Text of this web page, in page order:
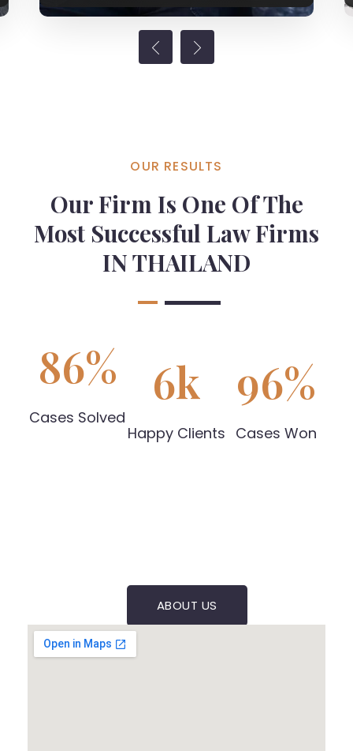
OUR RESULTS
Our Firm Is One Of The
Most Successful Law Firms
IN THAILAND
86%
Cases Solved
6k
Happy Clients
ABOUT US
96%
Cases Won